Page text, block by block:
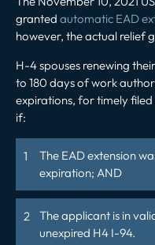
granted automatic EAD
however, the actual relief
H-4 spouses renewing
to 180 days of work
expirations, for timely filed
if:
The EAD extension
expiration; AND
The applicant is in
unexpired H4 I-94.